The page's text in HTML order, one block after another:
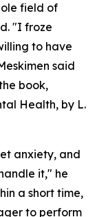
field of
"I froze
to have
said
book,
Health, by L.
anxiety, and
it," he
a short time,
to perform